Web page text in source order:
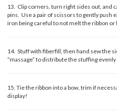
13. Clip corners, turn right sides out, and
pins. Use a pair of scissors to gently push
iron being careful to not melt the ribbon or
14. Stuff with fiberfill, then hand sew the
“massage” to distribute the stuffing
15. Tie the ribbon into a bow, trim if
display!